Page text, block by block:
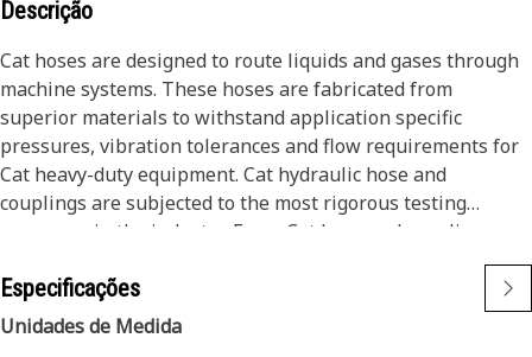
Descrição
Cat hoses are designed to route liquids and gases through
machine systems. These hoses are fabricated from
superior materials to withstand application specific
pressures, vibration tolerances and flow requirements for
Cat heavy-duty equipment. Cat hydraulic hose and
couplings are subjected to the most rigorous testing
processes in the industry. Every Cat hose and coupling
combination is tested as a system to ensure a perfect fit
that yields maximum safety and dependability.
The construction of the hose is made from special high
Especificações
Unidades de Medida